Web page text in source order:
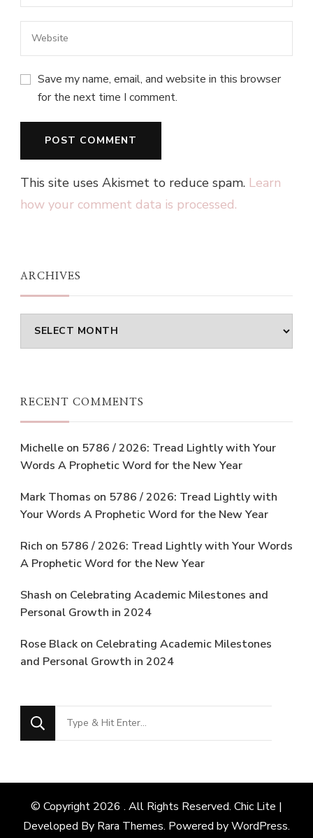
Save my name, email, and website in this browser
for the next time I comment.
This site uses Akismet to reduce spam. Learn
how your comment data is processed.
ARCHIVES
Archives
RECENT COMMENTS
Michelle on 5786 / 2026: Tread Lightly with Your
Words A Prophetic Word for the New Year
Mark Thomas on 5786 / 2026: Tread Lightly with
Your Words A Prophetic Word for the New Year
Rich on 5786 / 2026: Tread Lightly with Your Words
A Prophetic Word for the New Year
Shash on Celebrating Academic Milestones and
Personal Growth in 2024
Rose Black on Celebrating Academic Milestones
and Personal Growth in 2024
Looking
for
© Copyright 2026 . All Rights Reserved. Chic Lite |
Developed By Rara Themes. Powered byWordPress.